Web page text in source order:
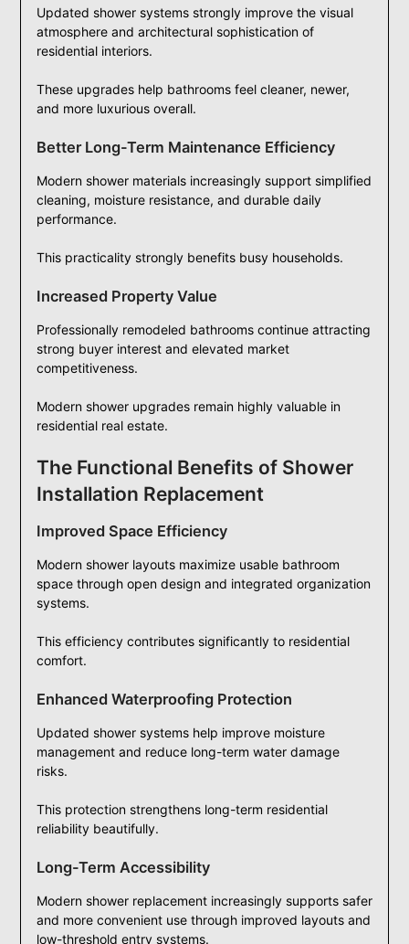
Updated shower systems strongly improve the visual
atmosphere and architectural sophistication of
residential interiors.
These upgrades help bathrooms feel cleaner, newer,
and more luxurious overall.
Better Long-Term Maintenance Efficiency
Modern shower materials increasingly support simplified
cleaning, moisture resistance, and durable daily
performance.
This practicality strongly benefits busy households.
Increased Property Value
Professionally remodeled bathrooms continue attracting
strong buyer interest and elevated market
competitiveness.
Modern shower upgrades remain highly valuable in
residential real estate.
The Functional Benefits of Shower
Installation Replacement
Improved Space Efficiency
Modern shower layouts maximize usable bathroom
space through open design and integrated organization
systems.
This efficiency contributes significantly to residential
comfort.
Enhanced Waterproofing Protection
Updated shower systems help improve moisture
management and reduce long-term water damage
risks.
This protection strengthens long-term residential
reliability beautifully.
Long-Term Accessibility
Modern shower replacement increasingly supports safer
and more convenient use through improved layouts and
low-threshold entry systems.